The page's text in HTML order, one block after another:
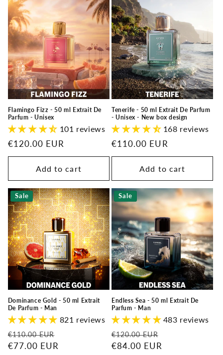
Flamingo Fizz - 50 ml Extrait De
Parfum - Unisex
101 reviews
Regular
price
€120.00 EUR
Add to cart
Tenerife - 50 ml Extrait De Parfum
- Unisex - New box design
168 reviews
Regular
price
€110.00 EUR
Add to cart
Sale
Dominance Gold - 50 ml Extrait
De Parfum - Man
821 reviews
Regular
price
€110.00 EUR
€77.00 EUR
Sale
Endless Sea - 50 ml Extrait De
Parfum - Man
483 reviews
Regular
price
€120.00 EUR
€84.00 EUR